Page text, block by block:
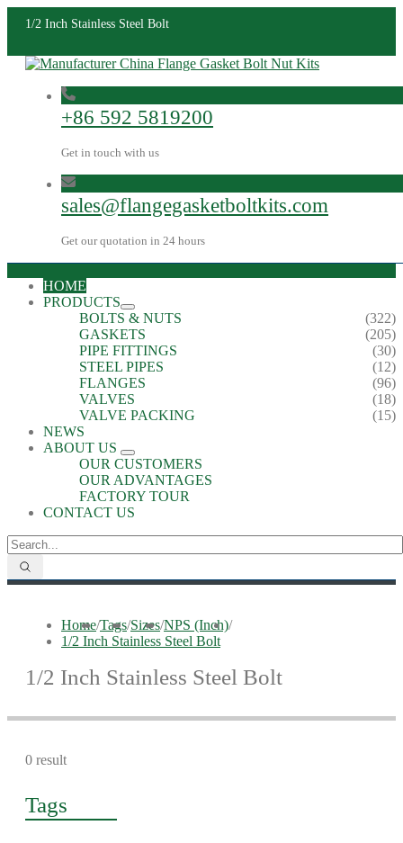
1/2 Inch Stainless Steel Bolt
+86 592 5819200
Get in touch with us
sales@flangegasketboltkits.com
Get our quotation in 24 hours
HOME
PRODUCTS
BOLTS & NUTS
(322)
GASKETS
(205)
PIPE FITTINGS
(30)
STEEL PIPES
(12)
FLANGES
(96)
VALVES
(18)
VALVE PACKING
(15)
NEWS
ABOUT US
OUR CUSTOMERS
OUR ADVANTAGES
FACTORY TOUR
CONTACT US
Home/Tags/Sizes/NPS (Inch)/
1/2 Inch Stainless Steel Bolt
1/2 Inch Stainless Steel Bolt
0 result
Tags